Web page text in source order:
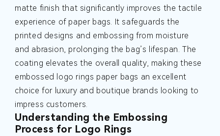
matte finish that significantly improves the tactile
experience of paper bags. It safeguards the
printed designs and embossing from moisture
and abrasion, prolonging the bag’s lifespan. The
coating elevates the overall quality, making these
embossed logo rings paper bags an excellent
choice for luxury and boutique brands looking to
impress customers.
Understanding the Embossing
Process for Logo Rings